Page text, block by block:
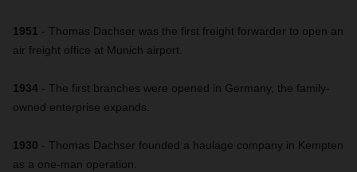
1951 - Thomas Dachser was the first freight forwarder to open an
air freight office at Munich airport.
1934 - The first branches were opened in Germany, the family-
owned enterprise expands.
1930 - Thomas Dachser founded a haulage company in Kempten
as a one-man operation.